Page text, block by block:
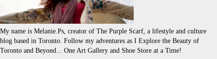
My name is Melanie.Ps, creator of The Purple Scarf, a lifestyle and culture
blog based in Toronto. Follow my adventures as I Explore the Beauty of
Toronto and Beyond... One Art Gallery and Shoe Store at a Time!